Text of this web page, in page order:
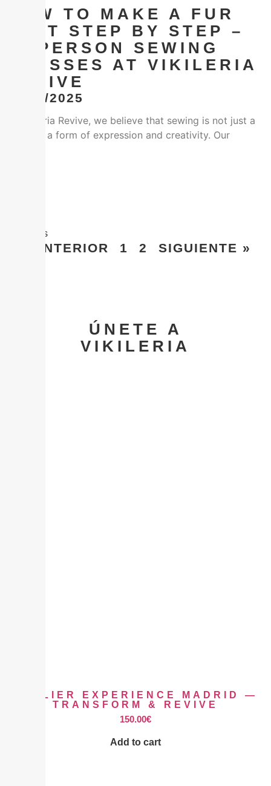
HOW TO MAKE A FUR
VEST STEP BY STEP –
IN-PERSON SEWING
CLASSES AT VIKILERIA
REVIVE
27/10/2025
At Vikileria Revive, we believe that sewing is not just a
skill, but a form of expression and creativity. Our
Leer más
« ANTERIOR 1 2 SIGUIENTE »
ÚNETE A
VIKILERIA
ATELIER EXPERIENCE MADRID —
TRANSFORM & REVIVE
150.00€
Add to cart